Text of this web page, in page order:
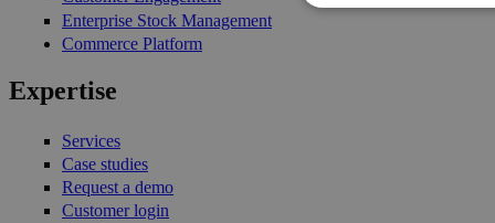
Enterprise Stock Management
Commerce Platform
Expertise
Services
Case studies
Request a demo
Customer login